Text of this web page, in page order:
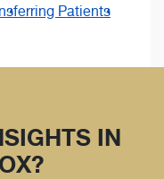
Patients
IN